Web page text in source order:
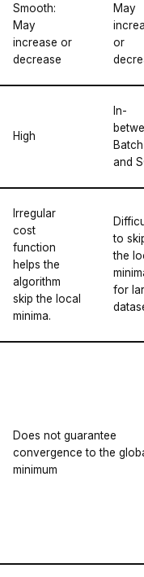
Smooth:
May
increase or
decrease
May
or
High
In-
Batch
and
Irregular
cost
function
helps the
algorithm
skip the local
minima.
to
the
for
Does not guarantee
convergence to the
minimum